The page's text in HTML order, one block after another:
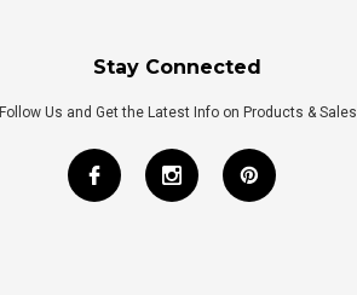
Stay Connected
Follow Us and Get the Latest Info on Products & Sales